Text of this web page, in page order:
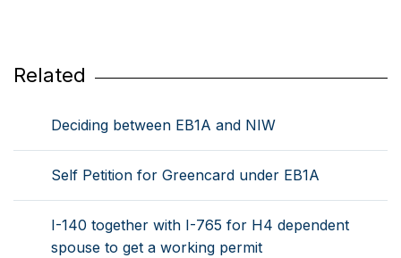
Related
Deciding between EB1A and NIW
Self Petition for Greencard under EB1A
I-140 together with I-765 for H4 dependent
spouse to get a working permit